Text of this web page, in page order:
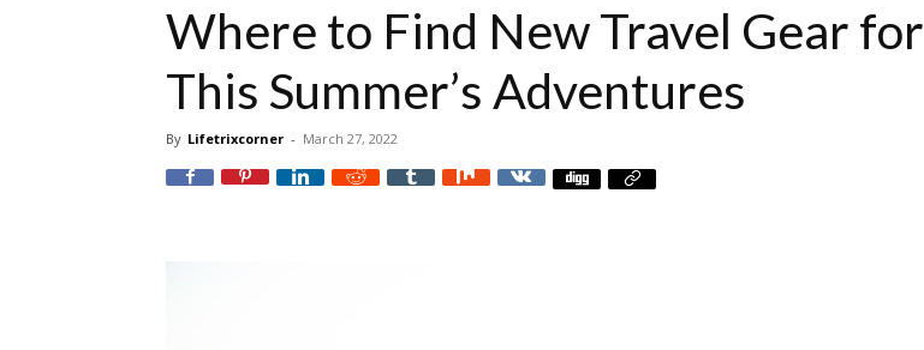
Where to Find New Travel Gear for
This Summer’s Adventures
By Lifetrixcorner - March 27, 2022